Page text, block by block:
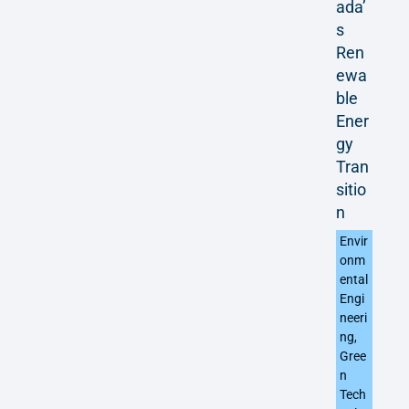
ada’
s
Ren
ewa
ble
Ener
gy
Tran
sitio
n
Envir
onm
ental
Engi
neeri
ng,
Gree
n
Tech